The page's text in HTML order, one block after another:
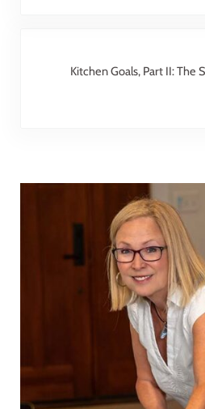
Kitchen Goals, Part II: The